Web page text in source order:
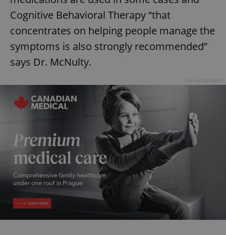
Cognitive Behavioral Therapy “that
concentrates on helping people manage the
symptoms is also strongly recommended”
says Dr. McNulty.